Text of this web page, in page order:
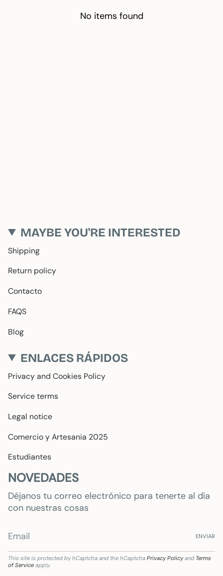
No items found
MAYBE YOU'RE INTERESTED
Shipping
Return policy
Contacto
FAQS
Blog
ENLACES RÁPIDOS
Privacy and Cookies Policy
Service terms
Legal notice
Comercio y Artesania 2025
Estudiantes
NOVEDADES
Déjanos tu correo electrónico para tenerte al día
con nuestras cosas
ENVIAR
This site is protected by hCaptcha and the hCaptcha Privacy Policyand Terms
of Service apply.